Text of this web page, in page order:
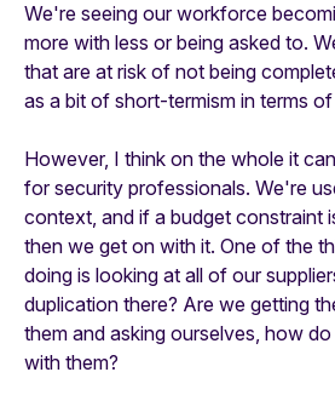
We're seeing our workforce
more with less or being asked to.
that are at risk of not being
as a bit of short-termism in terms
However, I think on the whole it
for security professionals. We're
context, and if a budget constraint
then we get on with it. One of the
doing is looking at all of our
duplication there? Are we getting
them and asking ourselves, how
with them?